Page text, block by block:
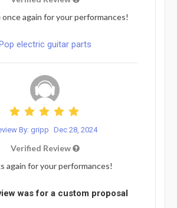
once again for your performances!
electric guitar parts
By: gripp Dec 28, 2024
Verified Review
again for your performances!
was for a custom proposal